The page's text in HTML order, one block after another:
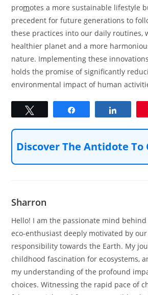
promotes a more sustainable lifestyle
precedent for future generations to
these practices into our daily routines,
healthier planet and a more
nature. Implementing these
holds the promise of significantly
environmental impact of human
Discover The Antidote To
Sharron
Hello! I am the passionate mind behind
eco-enthusiast deeply motivated by
responsibility towards the Earth. My
childhood fascination for ecosystems,
my understanding of the profound
choices. Witnessing the rapid pace of